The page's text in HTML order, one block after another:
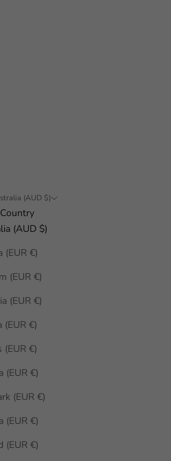
Australia (AUD $)
Country
Australia (AUD $)
Austria (EUR €)
Belgium (EUR €)
Bulgaria (EUR €)
Croatia (EUR €)
Cyprus (EUR €)
Czechia (EUR €)
Denmark (EUR €)
Estonia (EUR €)
Finland (EUR €)